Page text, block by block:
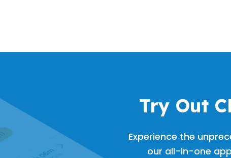
Try Out
Experience the
our all-in-one